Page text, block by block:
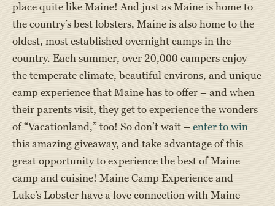
place quite like Maine! And just as Maine is home to
the country’s best lobsters, Maine is also home to the
oldest, most established overnight camps in the
country. Each summer, over 20,000 campers enjoy
the temperate climate, beautiful environs, and unique
camp experience that Maine has to offer – and when
their parents visit, they get to experience the wonders
of “Vacationland,” too! So don’t wait – enter to win
this amazing giveaway, and take advantage of this
great opportunity to experience the best of Maine
camp and cuisine! Maine Camp Experience and
Luke’s Lobster have a love connection with Maine –